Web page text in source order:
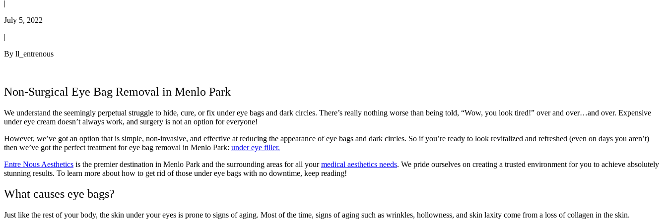
|
July 5, 2022
|
By ll_entrenous
Non-Surgical Eye Bag Removal in Menlo Park
We understand the seemingly perpetual struggle to hide, cure, or fix under eye bags and dark circles. There’s really nothing worse than being told, “Wow, you look tired!” over and over…and over. Expensive
under eye cream doesn’t always work, and surgery is not an option for everyone!
However, we’ve got an option that is simple, non-invasive, and effective at reducing the appearance of eye bags and dark circles. So if you’re ready to look revitalized and refreshed (even on days you aren’t)
then we’ve got the perfect treatment for eye bag removal in Menlo Park: under eye filler.
Entre Nous Aesthetics is the premier destination in Menlo Park and the surrounding areas for all yourmedical aesthetics needs. We pride ourselves on creating a trusted environment for you to achieve absolutely
stunning results. To learn more about how to get rid of those under eye bags with no downtime, keep reading!
What causes eye bags?
Just like the rest of your body, the skin under your eyes is prone to signs of aging. Most of the time, signs of aging such as wrinkles, hollowness, and skin laxity come from a loss of collagen in the skin.